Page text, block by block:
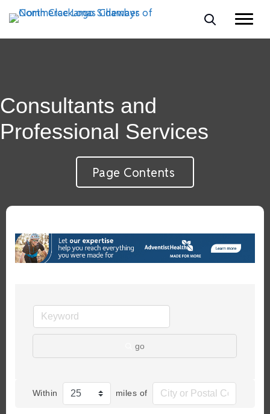
Consultants and
Professional Services
Page Contents
go
Within miles of